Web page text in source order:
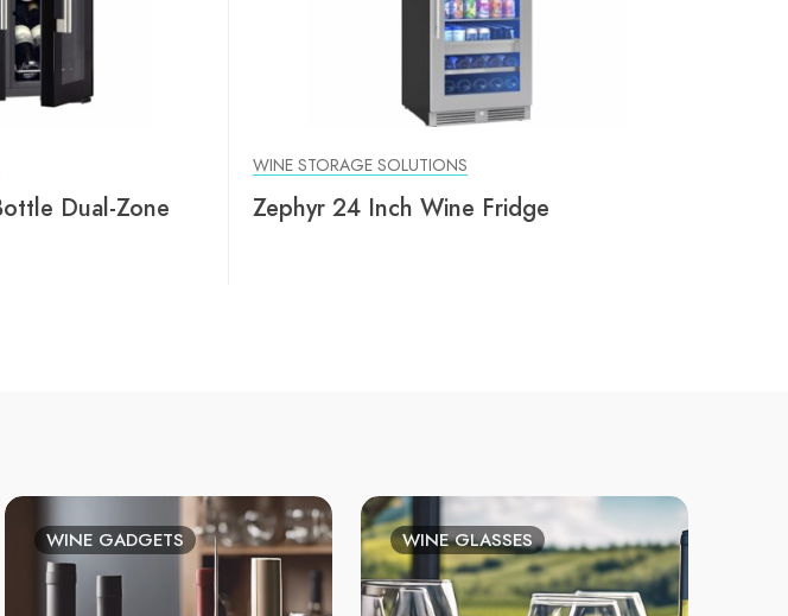
Dual-Zone
WINE STORAGE SOLUTIONS
Zephyr 24 Inch Wine Fridge
WINE GADGETS WINE GLASSES